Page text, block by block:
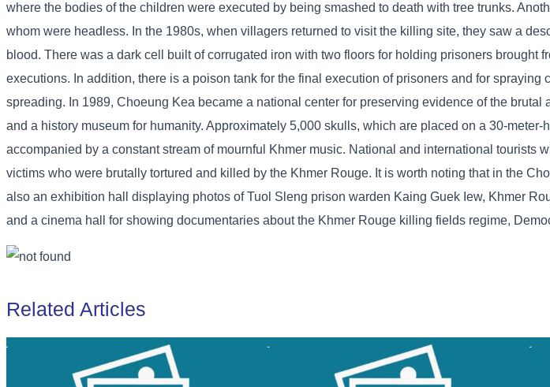
where the bodies of the children were executed by being smashed to death with tree trunks.
whom were headless. In the 1980s, when villagers returned to visit the killing site, they saw a
blood. There was a dark cell built of corrugated iron with two floors for holding prisoners brought
executions. In addition, there is a poison tank for the final execution of prisoners and for spraying
spreading. In 1989, Choeung Kea became a national center for preserving evidence of the
and a history museum for humanity. Approximately 5,000 skulls, which are placed on a 30-
accompanied by a constant stream of mournful Khmer music. National and international tourists
victims who were brutally tortured and killed by the Khmer Rouge. It is worth noting that in the
also an exhibition hall displaying photos of Tuol Sleng prison warden Kaing Guek Iew, Khmer
and a cinema hall for showing documentaries about the Khmer Rouge killing fields regime,
Related Articles